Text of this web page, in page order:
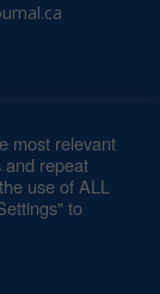
most relevant
and repeat
use of ALL
to